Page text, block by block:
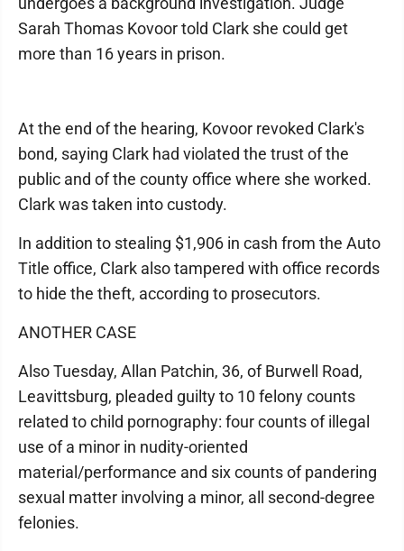
Sarah Thomas Kovoor told Clark she could get
more than 16 years in prison.
At the end of the hearing, Kovoor revoked Clark's
bond, saying Clark had violated the trust of the
public and of the county office where she worked.
Clark was taken into custody.
In addition to stealing $1,906 in cash from the Auto
Title office, Clark also tampered with office records
to hide the theft, according to prosecutors.
ANOTHER CASE
Also Tuesday, Allan Patchin, 36, of Burwell Road,
Leavittsburg, pleaded guilty to 10 felony counts
related to child pornography: four counts of illegal
use of a minor in nudity-oriented
material/performance and six counts of pandering
sexual matter involving a minor, all second-degree
felonies.